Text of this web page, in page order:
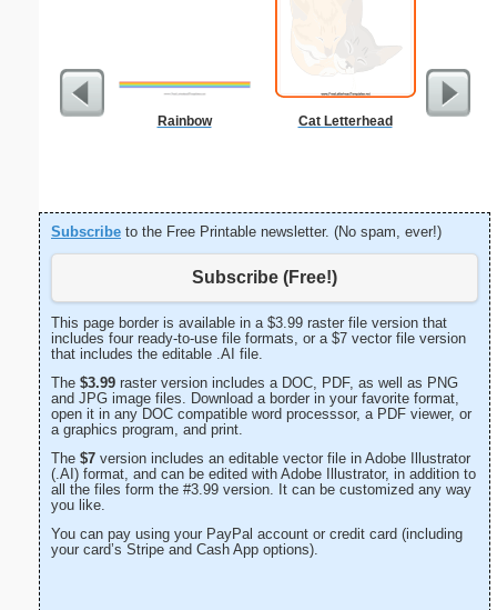
Rainbow Cat Letterhead
Subscribe to the Free Printable newsletter. (No spam, ever!)
Subscribe (Free!)
This page border is available in a $3.99 raster file version that
includes four ready-to-use file formats, or a $7 vector file version
that includes the editable .AI file.
The $3.99 raster version includes a DOC, PDF, as well as PNG
and JPG image files. Download a border in your favorite format,
open it in any DOC compatible word processsor, a PDF viewer, or
a graphics program, and print.
The $7 version includes an editable vector file in Adobe Illustrator
(.AI) format, and can be edited with Adobe Illustrator, in addition to
all the files form the #3.99 version. It can be customized any way
you like.
You can pay using your PayPal account or credit card (including
your card’s Stripe and Cash App options).